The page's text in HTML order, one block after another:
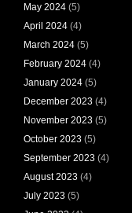
May 2024 (5)
April 2024 (4)
March 2024 (5)
February 2024 (4)
January 2024 (5)
December 2023 (4)
November 2023 (5)
October 2023 (5)
September 2023 (4)
August 2023 (4)
July 2023 (5)